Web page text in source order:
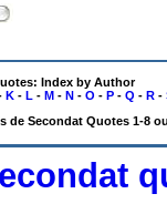
Index by Author
K- L - M- N- O - P- Q - R-
de Secondat Quotes 1-8